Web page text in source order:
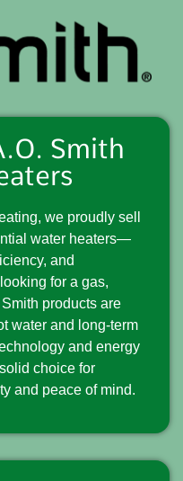
Smith
we proudly sell
water heaters—
and
for a gas,
products are
water and long-term
and energy
choice for
and peace of mind.